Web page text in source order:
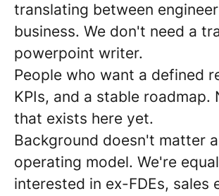
translating between
business. We don't need a
powerpoint writer.
People who want a defined
KPIs, and a stable roadmap.
that exists here yet.
Background doesn't matter
operating model. We're
interested in ex-FDEs, sales